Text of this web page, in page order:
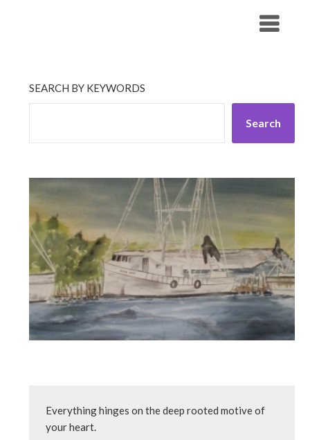
SEARCH BY KEYWORDS
Search
Everything hinges on the deep rooted motive of
your heart.